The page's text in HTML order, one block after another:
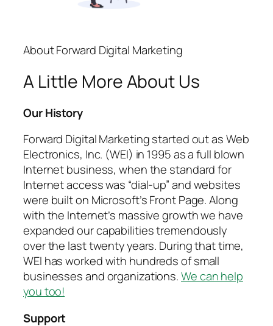
About Forward Digital Marketing
A Little More About Us
Our History
Forward Digital Marketing started out as Web
Electronics, Inc. (WEI) in 1995 as a full blown
Internet business, when the standard for
Internet access was “dial-up” and websites
were built on Microsoft’s Front Page. Along
with the Internet’s massive growth we have
expanded our capabilities tremendously
over the last twenty years. During that time,
WEI has worked with hundreds of small
businesses and organizations. We can help
you too!
Support